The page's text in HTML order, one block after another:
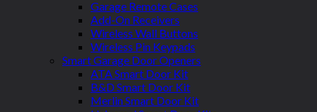
Garage Remote Cases
Add-On Receivers
Wireless Wall Buttons
Wireless Pin Keypads
Smart Garage Door Openers
ATA Smart Door Kit
B&D Smart Door Kit
Merlin Smart Door Kit